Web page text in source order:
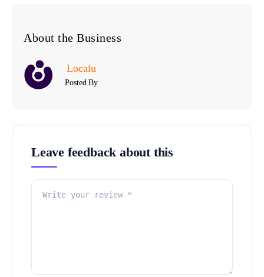
About the Business
Localu
Posted By
Leave feedback about this